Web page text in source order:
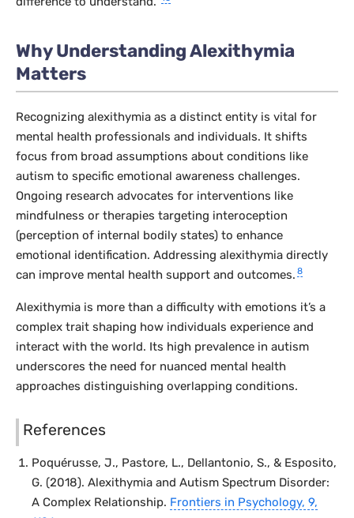
Why Understanding Alexithymia
Matters
Recognizing alexithymia as a distinct entity is vital for
mental health professionals and individuals. It shifts
focus from broad assumptions about conditions like
autism to specific emotional awareness challenges.
Ongoing research advocates for interventions like
mindfulness or therapies targeting interoception
(perception of internal bodily states) to enhance
emotional identification. Addressing alexithymia directly
can improve mental health support and outcomes. 8
Alexithymia is more than a difficulty with emotions it’s a
complex trait shaping how individuals experience and
interact with the world. Its high prevalence in autism
underscores the need for nuanced mental health
approaches distinguishing overlapping conditions.
References
Poquérusse, J., Pastore, L., Dellantonio, S., & Esposito,
G. (2018). Alexithymia and Autism Spectrum Disorder:
A Complex Relationship. Frontiers in Psychology, 9,